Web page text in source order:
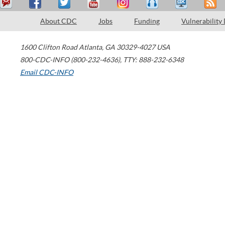
About CDC Jobs Funding Vulnerability
1600 Clifton Road Atlanta, GA 30329-4027 USA
800-CDC-INFO (800-232-4636), TTY: 888-232-6348
Email CDC-INFO